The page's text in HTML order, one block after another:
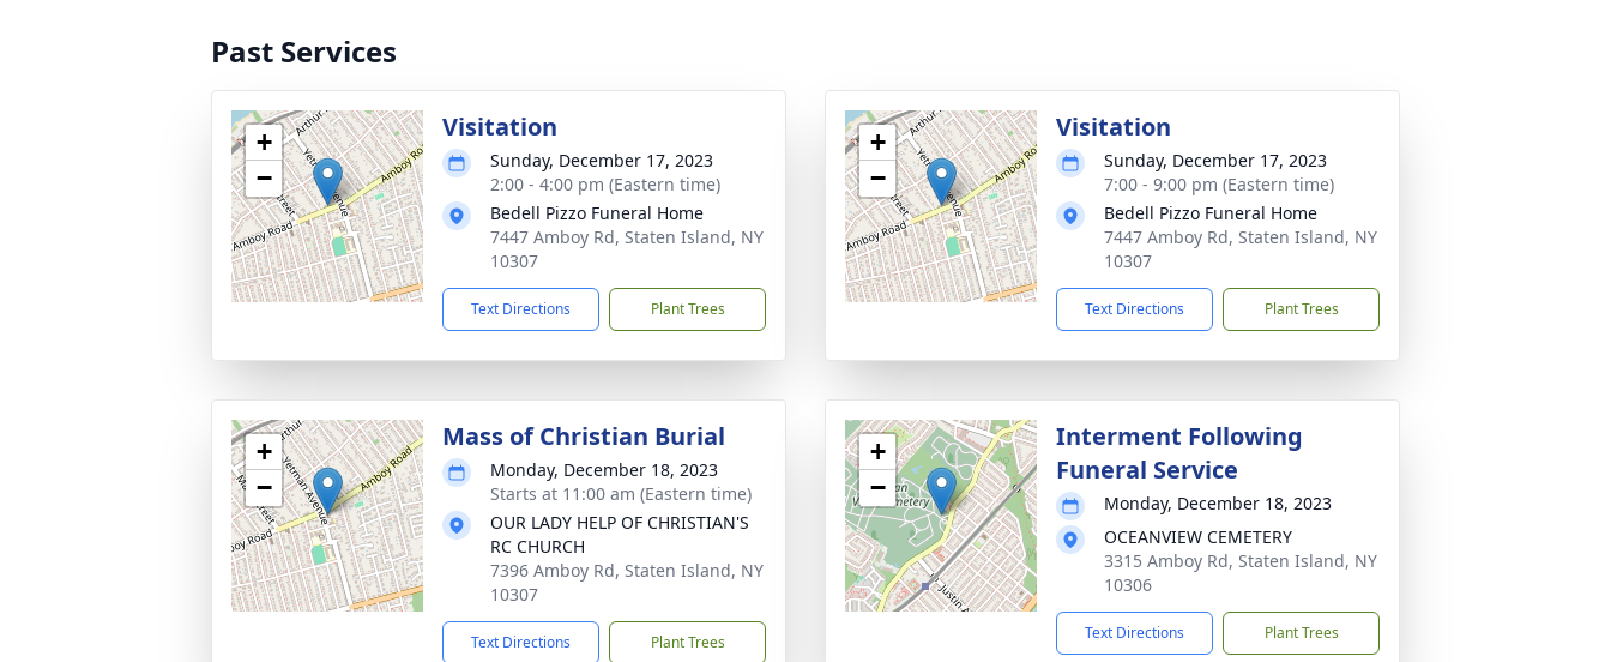
Past Services
+
−
Visitation
Sunday, December 17, 2023
2:00 - 4:00 pm (Eastern time)
Bedell Pizzo Funeral Home
7447 Amboy Rd, Staten Island, NY
10307
Text Directions Plant Trees
+
−
Visitation
Sunday, December 17, 2023
7:00 - 9:00 pm (Eastern time)
Bedell Pizzo Funeral Home
7447 Amboy Rd, Staten Island, NY
10307
Text Directions Plant Trees
+
−
Mass of Christian Burial
Monday, December 18, 2023
Starts at 11:00 am (Eastern time)
OUR LADY HELP OF CHRISTIAN'S
RC CHURCH
7396 Amboy Rd, Staten Island, NY
10307
Text Directions Plant Trees
+
−
Interment Following
Funeral Service
Monday, December 18, 2023
OCEANVIEW CEMETERY
3315 Amboy Rd, Staten Island, NY
10306
Text Directions Plant Trees